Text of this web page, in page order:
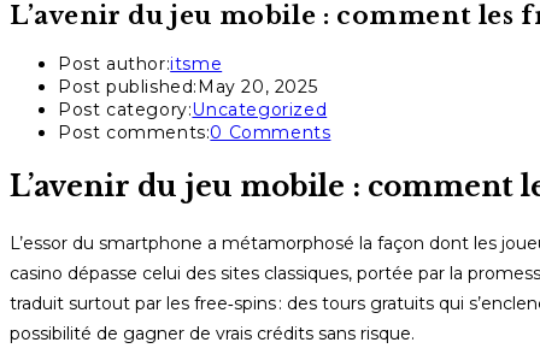
L’avenir du jeu mobile : comment les
Post author:itsme
Post published:May 20, 2025
Post category:Uncategorized
Post comments:0 Comments
L’avenir du jeu mobile : comment
L’essor du smartphone a métamorphosé la façon dont les
casino dépasse celui des sites classiques, portée par la
traduit surtout par les free‑spins : des tours gratuits qui
possibilité de gagner de vrais crédits sans risque.